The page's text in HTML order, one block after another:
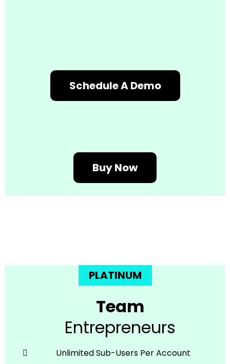
Schedule A Demo
Buy Now
PLATINUM
Team
Entrepreneurs
Unlimited Sub-Users Per Account